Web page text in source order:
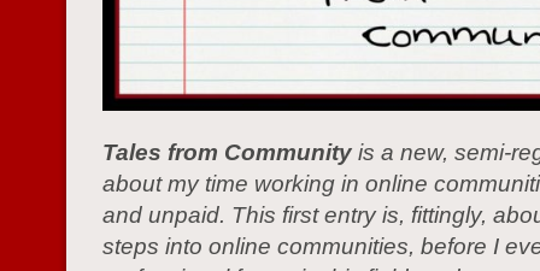
Tales from Community is a new, semi-
about my time working in online
and unpaid. This first entry is, fittingly,
steps into online communities, before I